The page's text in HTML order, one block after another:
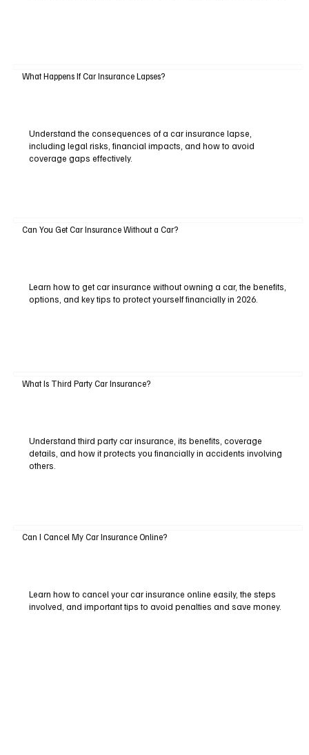
What Happens If Car Insurance Lapses?
Understand the consequences of a car insurance lapse,
including legal risks, financial impacts, and how to avoid
coverage gaps effectively.
Can You Get Car Insurance Without a Car?
Learn how to get car insurance without owning a car, the benefits,
options, and key tips to protect yourself financially in 2026.
What Is Third Party Car Insurance?
Understand third party car insurance, its benefits, coverage
details, and how it protects you financially in accidents involving
others.
Can I Cancel My Car Insurance Online?
Learn how to cancel your car insurance online easily, the steps
involved, and important tips to avoid penalties and save money.